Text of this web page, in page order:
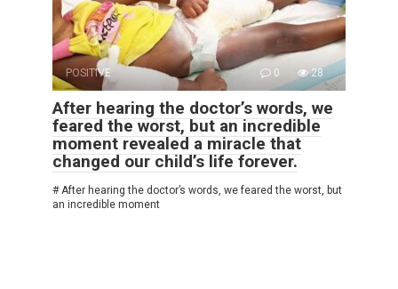
POSITIVE 0 28
After hearing the doctor’s words, we
feared the worst, but an incredible
moment revealed a miracle that
changed our child’s life forever.
# After hearing the doctor’s words, we feared the worst, but
an incredible moment